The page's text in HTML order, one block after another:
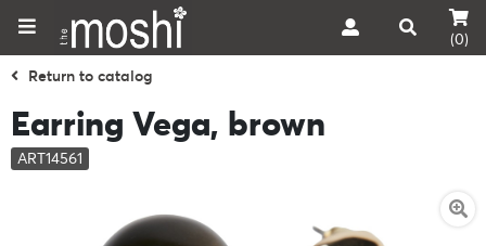
(0)
Return to catalog
Earring Vega, brown
ART14561